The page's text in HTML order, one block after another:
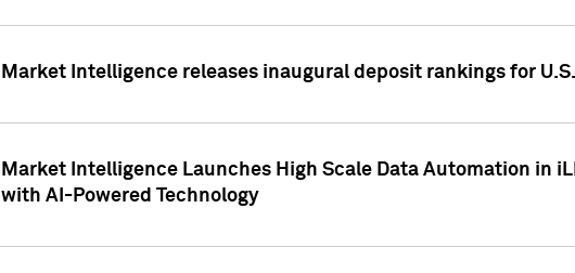
Market Intelligence releases inaugural deposit rankings for
Market Intelligence Launches High Scale Data Automation in
AI-Powered Technology